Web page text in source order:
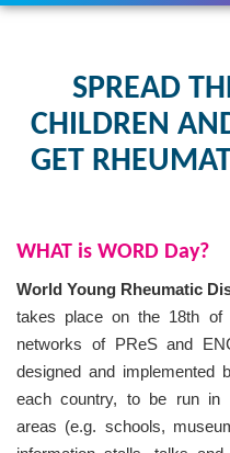
SPREAD
CHILDREN
GET
WHAT is WORD Day?
World Young Rheumatic
takes place on the 18th of
networks of PReS and
designed and implemented
each country, to be run in
areas (e.g. schools,